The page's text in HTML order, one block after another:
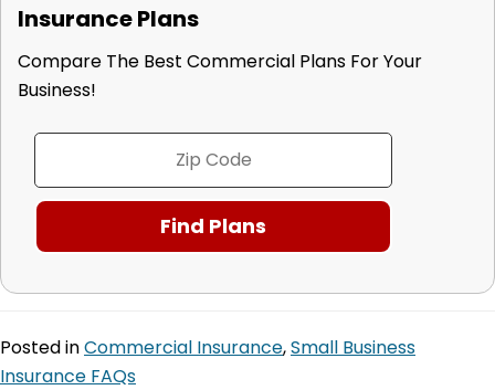
Insurance Plans
Compare The Best Commercial Plans For Your
Business!
Posted inCommercial Insurance,Small Business
Insurance FAQs